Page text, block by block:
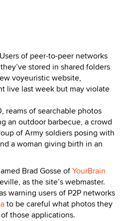
of peer-to-peer networks
stored in shared folders
voyeuristic website,
live last week but may violate
reams of searchable photos
an outdoor barbecue, a crowd
of Army soldiers posing with
a woman giving birth in an
Brad Gosse ofYourBrain
as the site’s webmaster.
warning users of P2P networks
to be careful what photos they
those applications.